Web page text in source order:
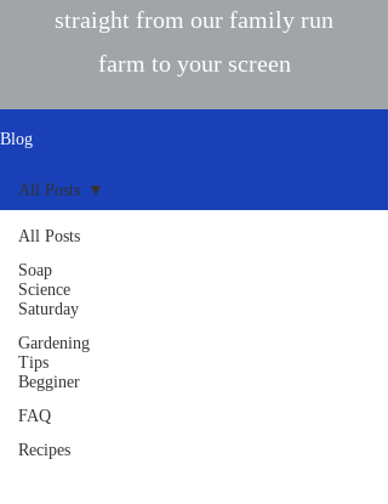
straight from our family run
farm to your screen
Blog
All Posts
Soap
Science
Saturday
Gardening
Tips
Begginer
FAQ
Recipes
All Posts